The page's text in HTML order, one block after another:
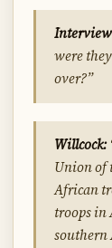
were
over?”
Willcock:
Union of
African
troops in
southern